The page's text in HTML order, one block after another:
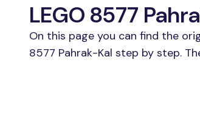
LEGO 8577
On this page you can find the
8577 Pahrak-Kal step by step.